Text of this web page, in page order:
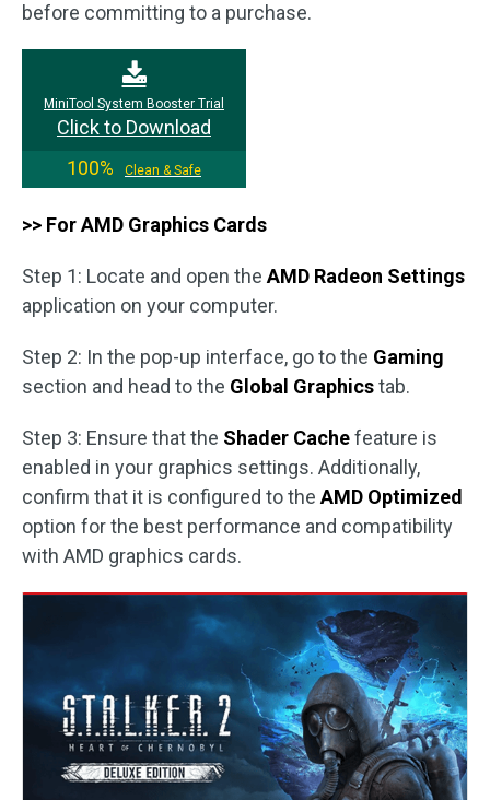
before committing to a purchase.
MiniTool System Booster Trial
Click to Download
100%
Clean & Safe
>> For AMD Graphics Cards
Step 1: Locate and open the AMD Radeon Settings
application on your computer.
Step 2: In the pop-up interface, go to the Gaming
section and head to the Global Graphicstab.
Step 3: Ensure that the Shader Cachefeature is
enabled in your graphics settings. Additionally,
confirm that it is configured to the AMD Optimized
option for the best performance and compatibility
with AMD graphics cards.